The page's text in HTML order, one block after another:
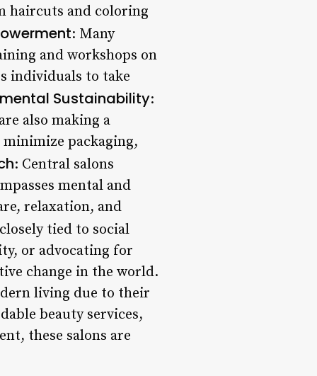
haircuts and coloring
: Many
and workshops on
individuals to take
Sustainability:
also making a
packaging,
: Central salons
mental and
relaxation, and
tied to social
or advocating for
change in the world.
living due to their
beauty services,
these salons are